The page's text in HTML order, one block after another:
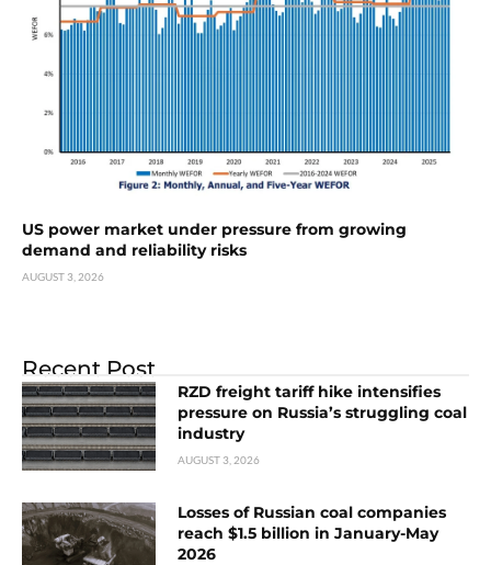
US power market under pressure from growing
demand and reliability risks
AUGUST 3, 2026
Recent Post
RZD freight tariff hike intensifies
pressure on Russia’s struggling coal
industry
AUGUST 3, 2026
Losses of Russian coal companies
reach $1.5 billion in January-May
2026